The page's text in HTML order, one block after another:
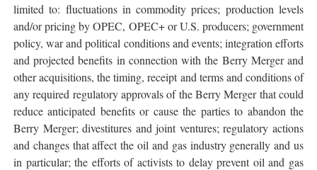
limited to: fluctuations in commodity prices; production levels
and/or pricing by OPEC, OPEC+ or U.S. producers; government
policy, war and political conditions and events; integration efforts
and projected benefits in connection with the Berry Merger and
other acquisitions, the timing, receipt and terms and conditions of
any required regulatory approvals of the Berry Merger that could
reduce anticipated benefits or cause the parties to abandon the
Berry Merger; divestitures and joint ventures; regulatory actions
and changes that affect the oil and gas industry generally and us
in particular; the efforts of activists to delay prevent oil and gas